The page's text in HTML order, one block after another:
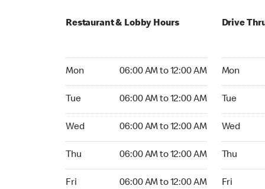
Restaurant & Lobby Hours
Mon 06:00 AM to 12:00 AM
Tue 06:00 AM to 12:00 AM
Wed 06:00 AM to 12:00 AM
Thu 06:00 AM to 12:00 AM
Fri 06:00 AM to 12:00 AM
Drive
Mon
Tue
Wed
Thu
Fri